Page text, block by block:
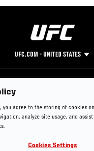
UFC.COM - UNITED STATES
Instagram
you agree to the storing of cookies
analyze site usage, and
Cookies Settings